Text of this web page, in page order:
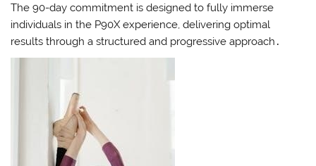
The 90-day commitment is designed to fully immerse
individuals in the P90X experience, delivering optimal
results through a structured and progressive approach․